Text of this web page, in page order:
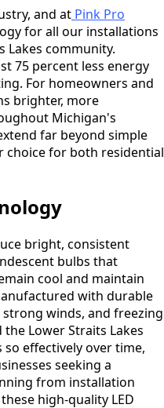
and at Pink Pro
for all our installations
Lakes community.
75 percent less energy
For homeowners and
brighter, more
Michigan's
far beyond simple
choice for both residential
bright, consistent
bulbs that
cool and maintain
with durable
winds, and freezing
Lower Straits Lakes
effectively over time,
seeking a
from installation
high-quality LED